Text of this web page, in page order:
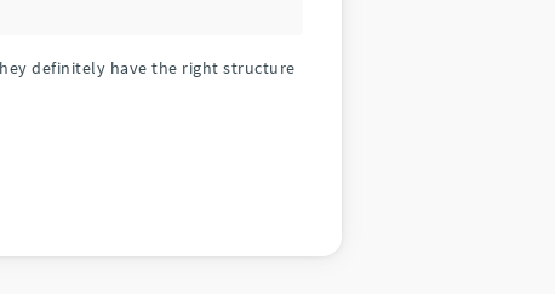
definitely have the right structure